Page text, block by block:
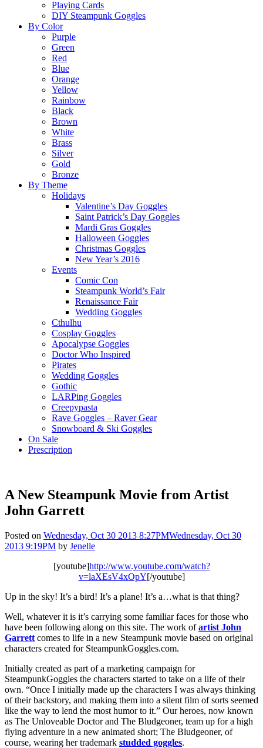
Playing Cards
DIY Steampunk Goggles
By Color
Purple
Green
Red
Blue
Orange
Yellow
Rainbow
Black
Brown
White
Brass
Silver
Gold
Bronze
By Theme
Holidays
Valentine’s Day Goggles
Saint Patrick’s Day Goggles
Mardi Gras Goggles
Halloween Goggles
Christmas Goggles
New Year’s 2016
Events
Comic Con
Steampunk World’s Fair
Renaissance Fair
Wedding Goggles
Cthulhu
Cosplay Goggles
Apocalypse Goggles
Doctor Who Inspired
Pirates
Wedding Goggles
Gothic
LARPing Goggles
Creepypasta
Rave Goggles – Raver Gear
Snowboard & Ski Goggles
On Sale
Prescription
A New Steampunk Movie from Artist
John Garrett
Posted on Wednesday, Oct 30 2013 8:27PMWednesday, Oct 30
2013 9:19PM by Jenelle
[youtube]http://www.youtube.com/watch?
v=laXEsV4xOpY[/youtube]
Up in the sky! It’s a bird! It’s a plane! It’s a…what is that thing?
Well, whatever it is it’s carrying some familiar faces for those who
have been following along on this site. The work ofartist John
Garrett comes to life in a new Steampunk movie based on original
characters created for SteampunkGoggles.com.
Initially created as part of a marketing campaign for
SteampunkGoggles the characters started to take on a life of their
own. “Once I initially made up the characters I was always thinking
of their backstory, and making them into a silent film of sorts seemed
like the way to lend the most humor to it.” Our heroes, now known
as The Unloveable Doctor and The Bludgeoner, team up for a high
flying adventure in a new animated short; The Bludgeoner, of
course, wearing her trademark studded goggles.